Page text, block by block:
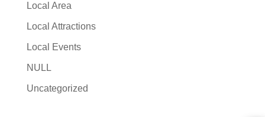
Local Area
Local Attractions
Local Events
NULL
Uncategorized